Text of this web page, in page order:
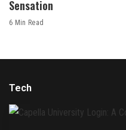
Sensation
6 Min Read
Tech